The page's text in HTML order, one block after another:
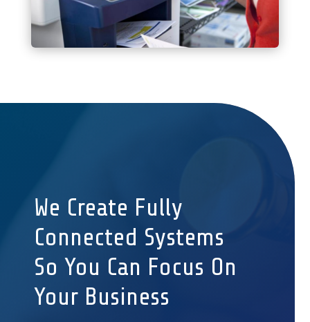
We Create Fully
Connected Systems
So You Can Focus On
Your Business